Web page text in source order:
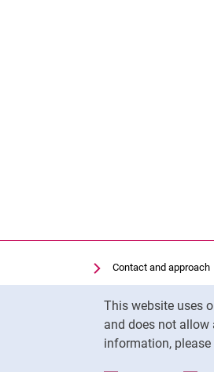
This website uses
and does not allow
information, please
Contact and approach
Search for Institutions
Job Vacancies
Cookie settings